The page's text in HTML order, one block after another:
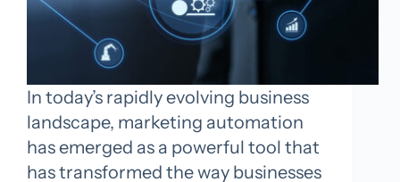
In today’s rapidly evolving business
landscape, marketing automation
has emerged as a powerful tool that
has transformed the way businesses